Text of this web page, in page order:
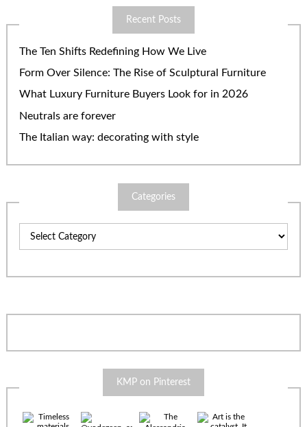
Recent Posts
The Ten Shifts Redefining How We Live
Form Over Silence: The Rise of Sculptural Furniture
What Luxury Furniture Buyers Look for in 2026
Neutrals are forever
The Italian way: decorating with style
Categories
KMP on Pinterest